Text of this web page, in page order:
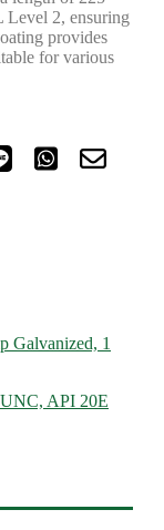
Level 2, ensuring
provides
for various
Galvanized, 1
API 20E